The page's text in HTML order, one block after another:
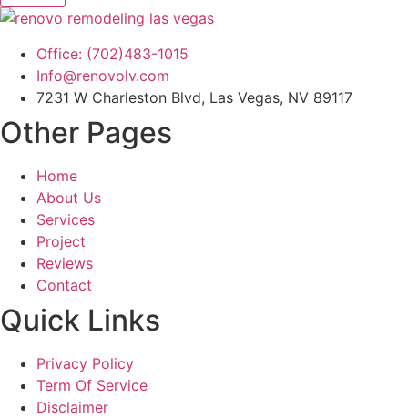
Office: (702)483-1015
Info@renovolv.com
7231 W Charleston Blvd, Las Vegas, NV 89117
Other Pages
Home
About Us
Services
Project
Reviews
Contact
Quick Links
Privacy Policy
Term Of Service
Disclaimer